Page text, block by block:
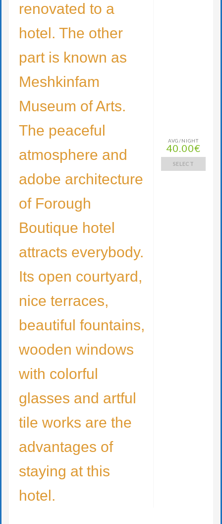
renovated to a
hotel. The other
part is known as
Meshkinfam
Museum of Arts.
The peaceful
atmosphere and
adobe architecture
of Forough
Boutique hotel
attracts everybody.
Its open courtyard,
nice terraces,
beautiful fountains,
wooden windows
with colorful
glasses and artful
tile works are the
advantages of
staying at this
hotel.
AVG/NIGHT
40.00€
SELECT